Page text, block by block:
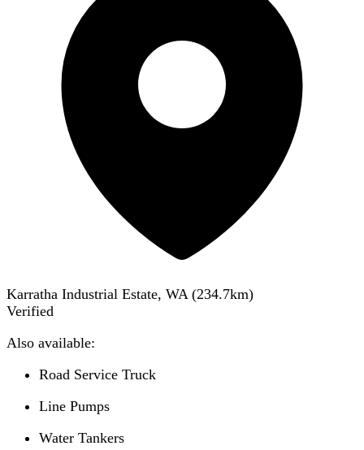
Karratha Industrial Estate, WA (234.7km)
Verified
Also available:
Road Service Truck
Line Pumps
Water Tankers